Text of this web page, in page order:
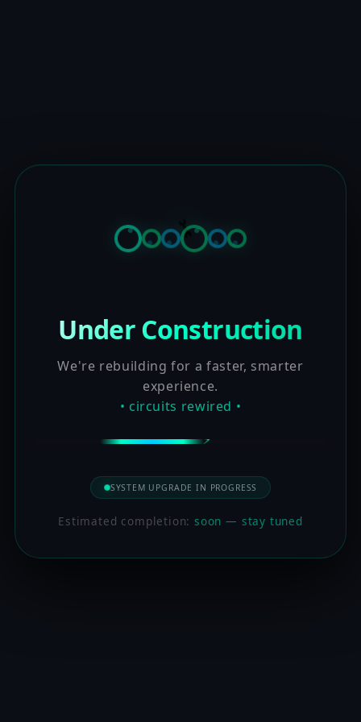
Under Construction
We're rebuilding for a faster, smarter
experience.
• circuits rewired •
SYSTEM UPGRADE IN PROGRESS
Estimated completion:soon — stay tuned